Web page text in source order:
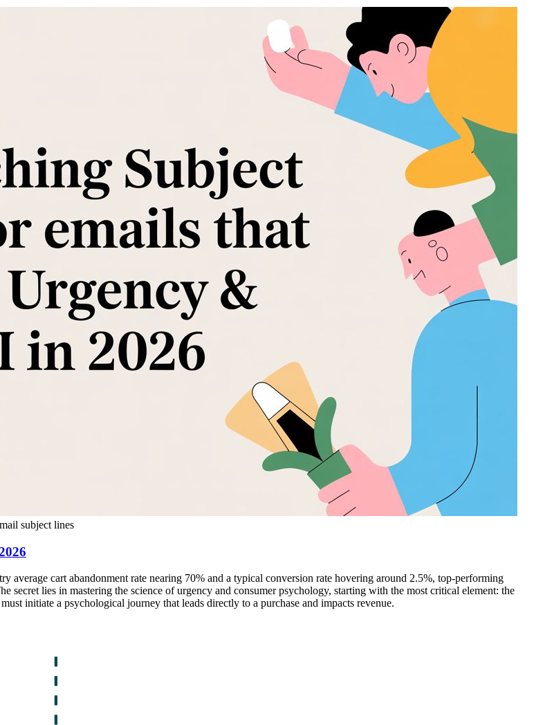
subject lines
cart abandonment rate nearing 70% and a typical conversion rate hovering around 2.5%, top-performing
secret lies in mastering the science of urgency and consumer psychology, starting with the most critical element: the
initiate a psychological journey that leads directly to a purchase and impacts revenue.